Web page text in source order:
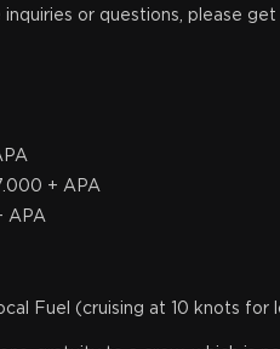
or questions, please
+ APA
APA
Fuel (cruising at 10 knots for